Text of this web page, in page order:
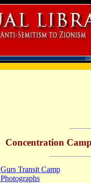
Concentration
Gurs Transit Camp
Photographs